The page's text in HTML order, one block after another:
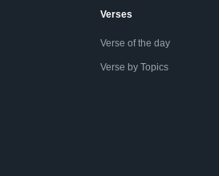
Verses
Verse of the day
Verse by Topics